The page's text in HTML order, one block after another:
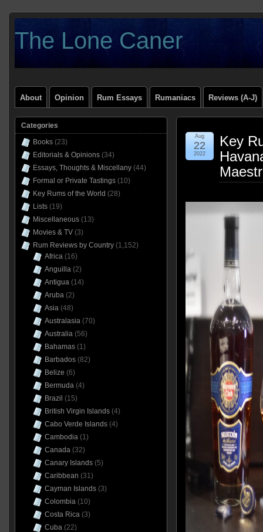
The Lone Caner
About Opinion Rum Essays Rumaniacs Reviews (A-J)
Key
Aug
22
2022
Categories
Books(23)
Editorials & Opinions(34)
Essays, Thoughts & Miscellany(44)
Formal or Private Tastings(10)
Key Rums of the World (28)
Lists(19)
Miscellaneous(13)
Movies & TV(3)
Rum Reviews by Country(1,152)
Africa(16)
Anguilla(2)
Antigua(14)
Aruba(2)
Asia(48)
Australasia(70)
Australia(56)
Bahamas(1)
Barbados(82)
Belize (6)
Bermuda(4)
Brazil (15)
British Virgin Islands(4)
Cabo Verde Islands(4)
Cambodia(1)
Canada(32)
Canary Islands(5)
Caribbean (31)
Cayman Islands(3)
Colombia(10)
Costa Rica(3)
Cuba(22)